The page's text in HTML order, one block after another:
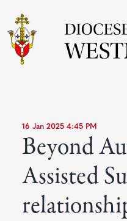
16 Jan 2025 4:45 PM
Beyond
Assisted